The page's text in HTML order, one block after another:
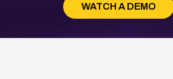
WATCH A DEMO